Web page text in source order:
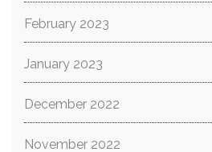
February 2023
January 2023
December 2022
November 2022